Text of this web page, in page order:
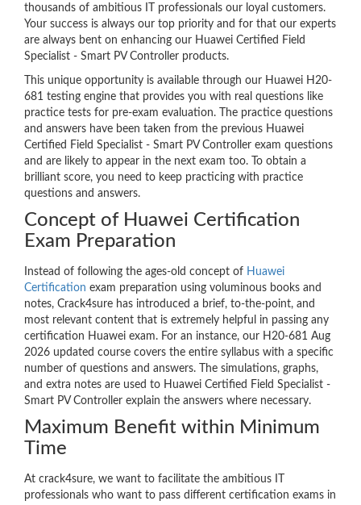
thousands of ambitious IT professionals our loyal customers.
Your success is always our top priority and for that our experts
are always bent on enhancing our Huawei Certified Field
Specialist - Smart PV Controller products.
This unique opportunity is available through our Huawei H20-
681 testing engine that provides you with real questions like
practice tests for pre-exam evaluation. The practice questions
and answers have been taken from the previous Huawei
Certified Field Specialist - Smart PV Controller exam questions
and are likely to appear in the next exam too. To obtain a
brilliant score, you need to keep practicing with practice
questions and answers.
Concept of Huawei Certification
Exam Preparation
Instead of following the ages-old concept of Huawei
Certification exam preparation using voluminous books and
notes, Crack4sure has introduced a brief, to-the-point, and
most relevant content that is extremely helpful in passing any
certification Huawei exam. For an instance, our H20-681 Aug
2026 updated course covers the entire syllabus with a specific
number of questions and answers. The simulations, graphs,
and extra notes are used to Huawei Certified Field Specialist -
Smart PV Controller explain the answers where necessary.
Maximum Benefit within Minimum
Time
At crack4sure, we want to facilitate the ambitious IT
professionals who want to pass different certification exams in